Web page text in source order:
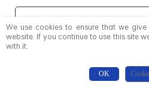
We use cookies to ensure that we
website. If you continue to use this site
with it.
OK